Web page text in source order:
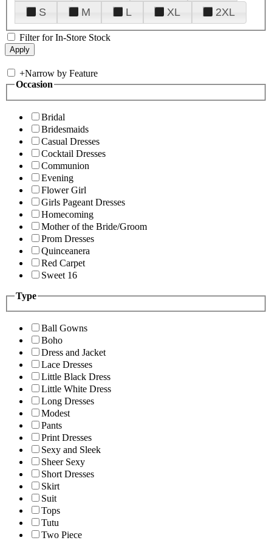
S
M L XL 2XL
Filter for In-Store Stock
+Narrow by Feature
Occasion
Bridal
Bridesmaids
Casual Dresses
Cocktail Dresses
Communion
Evening
Flower Girl
Girls Pageant Dresses
Homecoming
Mother of the Bride/Groom
Prom Dresses
Quinceanera
Red Carpet
Sweet 16
Type
Ball Gowns
Boho
Dress and Jacket
Lace Dresses
Little Black Dress
Little White Dress
Long Dresses
Modest
Pants
Print Dresses
Sexy and Sleek
Sheer Sexy
Short Dresses
Skirt
Suit
Tops
Tutu
Two Piece